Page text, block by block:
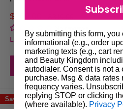
Are your trimmers
Yes! Our collection includes tools built to
thick hair with ease.
Do you offer trimmers
internationally?
Sale
price
$269.00
Login for trade prices
Add to cart
Save 17%
By submitting this form,
informational (e.g., order
marketing texts (e.g., cart
and Beauty Kingdom
autodialer. Consent is not a
purchase. Msg & data rates
frequency varies.
replying STOP or clicking
(where available). Privacy